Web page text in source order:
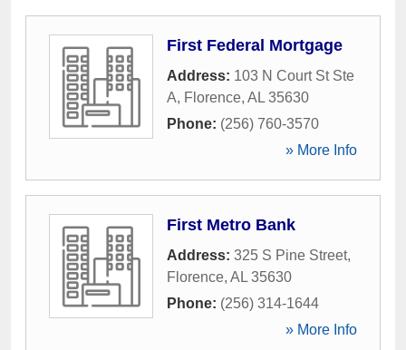
First Federal Mortgage
Address: 103 N Court St Ste
A, Florence, AL 35630
Phone: (256) 760-3570
» More Info
First Metro Bank
Address: 325 S Pine Street,
Florence, AL 35630
Phone: (256) 314-1644
» More Info